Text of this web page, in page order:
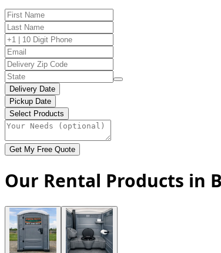
Delivery Date
Pickup Date
Select Products
Get My Free Quote
Our Rental Products in